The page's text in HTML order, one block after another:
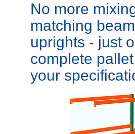
No more
matching
uprights - just
complete
your